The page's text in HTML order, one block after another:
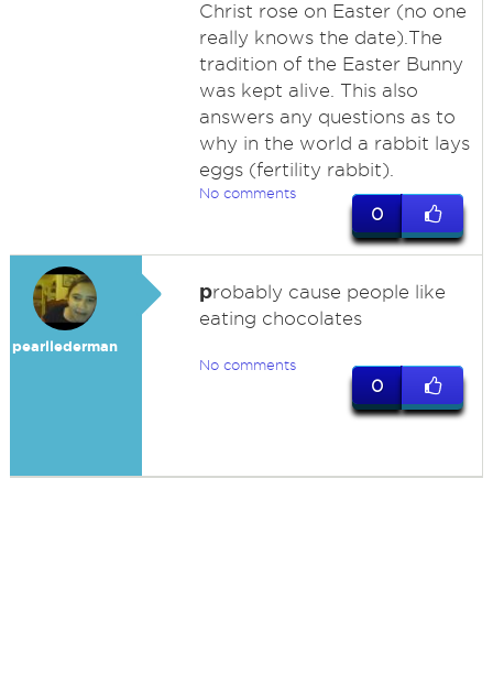
Christ rose on Easter (no one
really knows the date).The
tradition of the Easter Bunny
was kept alive. This also
answers any questions as to
why in the world a rabbit lays
eggs (fertility rabbit).
No comments
0
pearllederman
probably cause people like
eating chocolates
No comments
0